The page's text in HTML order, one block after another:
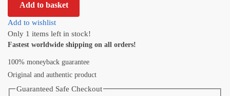
Add to basket
Add to wishlist
Only 1 items left in stock!
Fastest worldwide shipping on all orders!
100% moneyback guarantee
Original and authentic product
Guaranteed Safe Checkout